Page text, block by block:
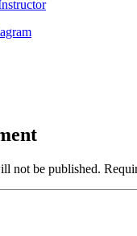
not be published.